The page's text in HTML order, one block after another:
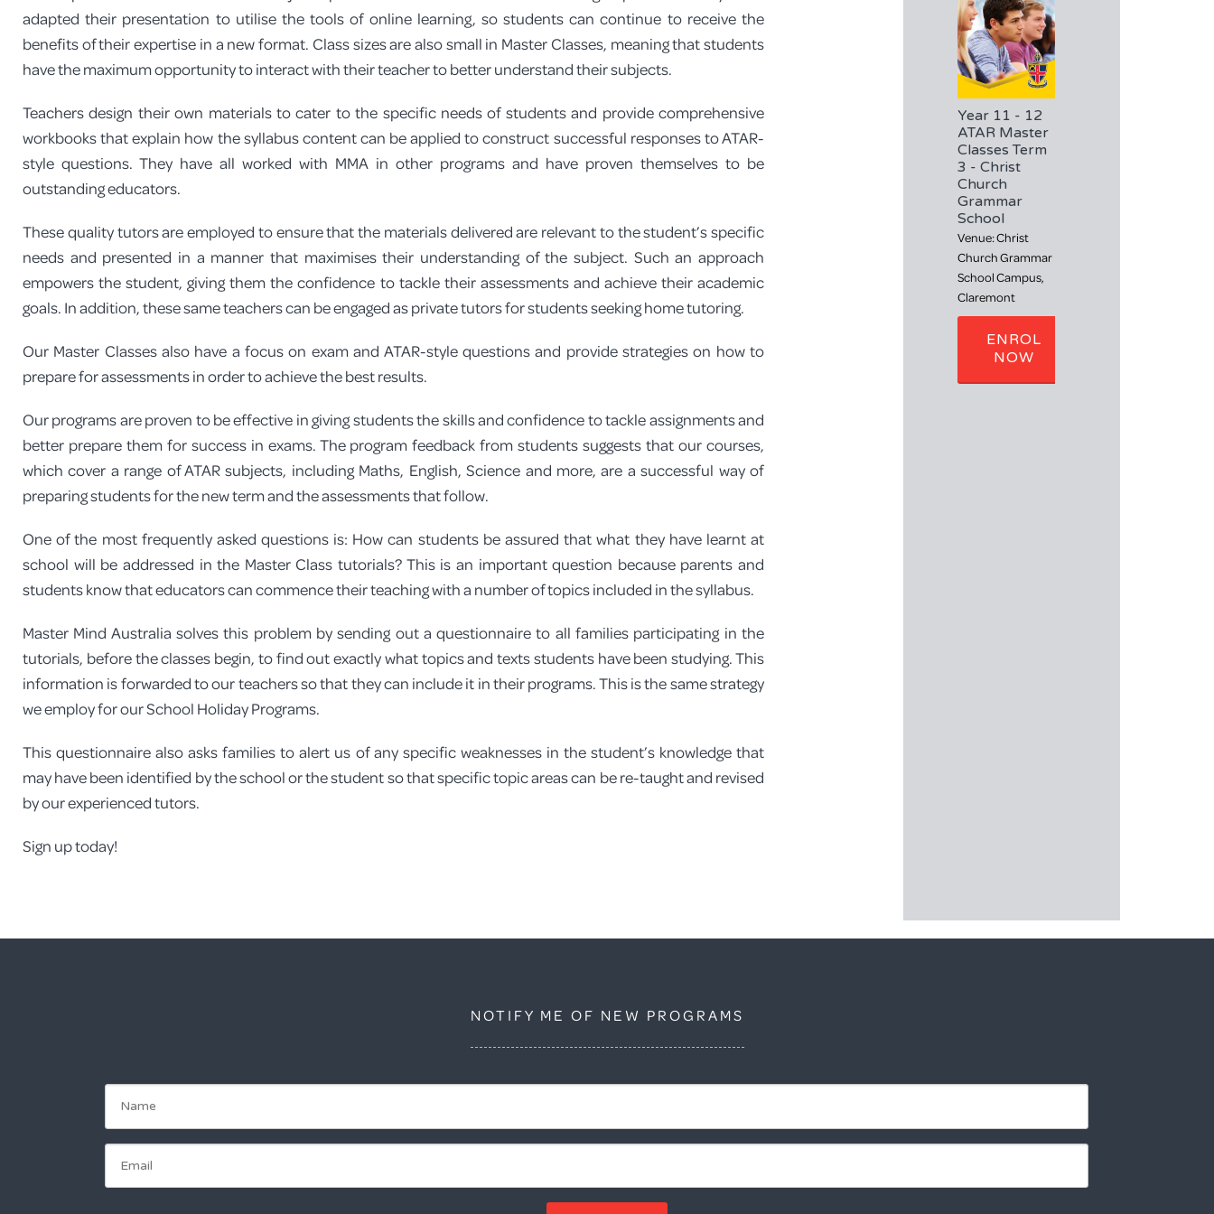
MODERN HISTORY TUTORS IN PERTH
adapted their presentation to utilise the tools of online learning, so students can continue to receive the
benefits of their expertise in a new format. Class sizes are also small in Master Classes, meaning that students
have the maximum opportunity to interact with their teacher to better understand their subjects.
Teachers design their own materials to cater to the specific needs of students and provide comprehensive
workbooks that explain how the syllabus content can be applied to construct successful responses to ATAR-
style questions. They have all worked with MMA in other programs and have proven themselves to be
outstanding educators.
These quality tutors are employed to ensure that the materials delivered are relevant to the student’s specific
needs and presented in a manner that maximises their understanding of the subject. Such an approach
empowers the student, giving them the confidence to tackle their assessments and achieve their academic
goals. In addition, these same teachers can be engaged as private tutors for students seeking home tutoring.
Our Master Classes also have a focus on exam and ATAR-style questions and provide strategies on how to
prepare for assessments in order to achieve the best results.
Our programs are proven to be effective in giving students the skills and confidence to tackle assignments and
better prepare them for success in exams. The program feedback from students suggests that our courses,
which cover a range of ATAR subjects, including Maths, English, Science and more, are a successful way of
preparing students for the new term and the assessments that follow.
One of the most frequently asked questions is: How can students be assured that what they have learnt at
school will be addressed in the Master Class tutorials? This is an important question because parents and
students know that educators can commence their teaching with a number of topics included in the syllabus.
Master Mind Australia solves this problem by sending out a questionnaire to all families participating in the
tutorials, before the classes begin, to find out exactly what topics and texts students have been studying. This
information is forwarded to our teachers so that they can include it in their programs. This is the same strategy
we employ for our School Holiday Programs.
This questionnaire also asks families to alert us of any specific weaknesses in the student’s knowledge that
may have been identified by the school or the student so that specific topic areas can be re-taught and revised
by our experienced tutors.
Sign up today!
Year 11 - 12
ATAR Master
Classes Term
3 - Christ
Church
Grammar
School
Venue: Christ
Church Grammar
School Campus,
Claremont
ENROL
NOW
NOTIFY ME OF NEW PROGRAMS